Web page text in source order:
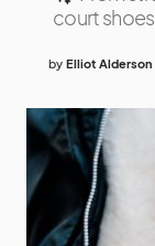
court
by Elliot Alderson